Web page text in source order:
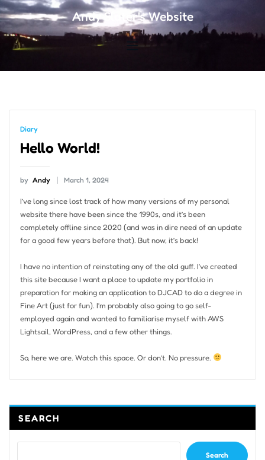
Andy Slater's Website
Diary
Hello World!
by Andy March 1, 2024
I’ve long since lost track of how many versions of my personal
website there have been since the 1990s, and it’s been
completely offline since 2020 (and was in dire need of an update
for a good few years before that). But now, it’s back!
I have no intention of reinstating any of the old guff. I’ve created
this site because I want a place to update my portfolio in
preparation for making an application to DJCAD to do a degree in
Fine Art (just for fun). I’m probably also going to go self-
employed again and wanted to familiarise myself with AWS
Lightsail, WordPress, and a few other things.
So, here we are. Watch this space. Or don’t. No pressure.
SEARCH
Search